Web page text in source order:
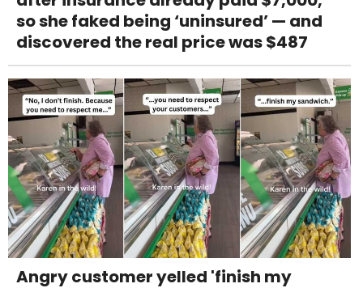
so she faked being ‘uninsured’ — and
discovered the real price was $487
Angry customer yelled 'finish my